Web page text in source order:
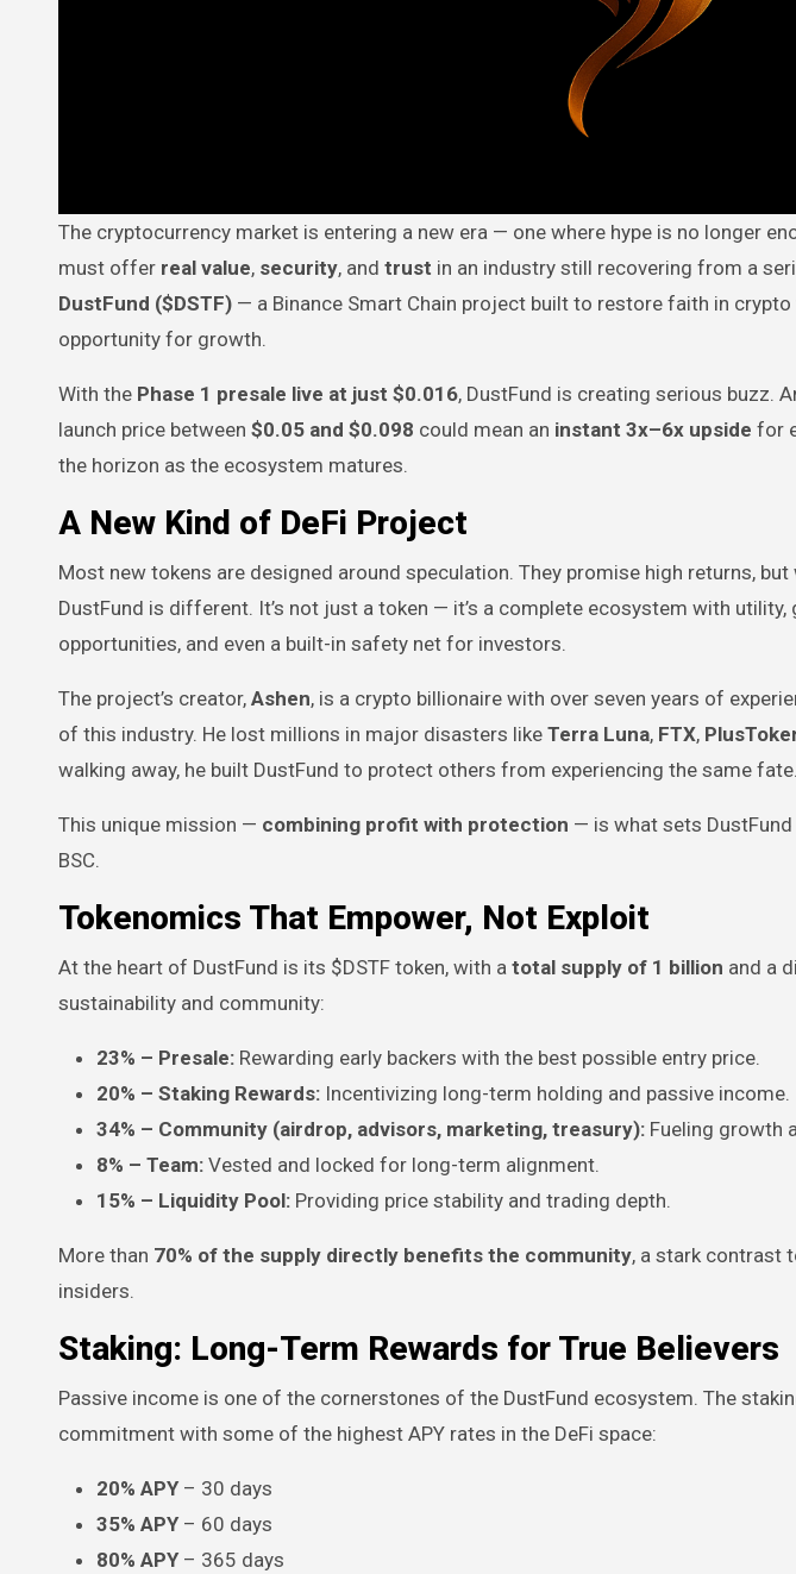
The cryptocurrency market is entering a new era — one where hype is no longer enough. Projects that want to succeed
must offer real value, security, and trust in an industry still recovering from a
DustFund ($DSTF) — a Binance Smart Chain project built to restore faith in
opportunity for growth.
With the Phase 1 presale live at just $0.016, DustFund is creating serious buzz.
launch price between $0.05 and $0.098 could mean an instant 3x–6x upside for
the horizon as the ecosystem matures.
A New Kind of DeFi Project
Most new tokens are designed around speculation. They promise high returns,
DustFund is different. It’s not just a token — it’s a complete ecosystem with utility,
opportunities, and even a built-in safety net for investors.
The project’s creator, Ashen, is a crypto billionaire with over seven years of
of this industry. He lost millions in major disasters like Terra Luna, FTX,
walking away, he built DustFund to protect others from experiencing the same fate.
This unique mission — combining profit with protection — is what sets
BSC.
Tokenomics That Empower, Not Exploit
At the heart of DustFund is its $DSTF token, with a total supply of 1 billion and a
sustainability and community:
23% – Presale: Rewarding early backers with the best possible entry price.
20% – Staking Rewards: Incentivizing long-term holding and passive income.
34% – Community (airdrop, advisors, marketing, treasury): Fueling growth
8% – Team: Vested and locked for long-term alignment.
15% – Liquidity Pool: Providing price stability and trading depth.
More than 70% of the supply directly benefits the community, a stark contrast
insiders.
Staking: Long-Term Rewards for True Believers
Passive income is one of the cornerstones of the DustFund ecosystem. The
commitment with some of the highest APY rates in the DeFi space:
20% APY – 30 days
35% APY – 60 days
80% APY – 365 days